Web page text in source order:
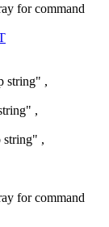
for command
string" ,
,
string" ,
for command